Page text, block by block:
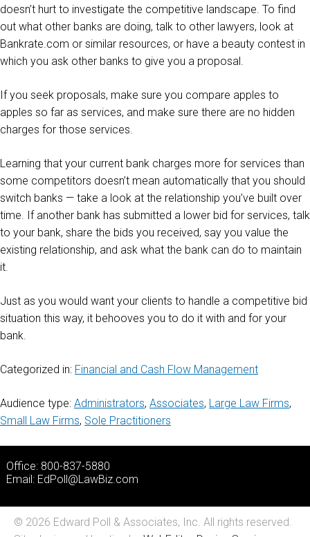
doesn’t hurt to investigate the competitive landscape. To find
out what other banks are doing, talk to other lawyers, look at
Bankrate.com or similar resources, or have a beauty contest in
which you ask other banks to give you a proposal.
If you seek proposals, make sure you compare apples to
apples so far as services, and make sure there are no hidden
charges for those services.
Learning that your current bank charges more for services than
some competitors doesn’t mean automatically that you should
switch banks — take a look at the relationship you’ve built over
time. If another bank has submitted a lower bid for services, talk
to your bank, share the bids you received, say you value the
existing relationship, and ask what the bank can do to maintain
it.
Just as you would want your clients to handle a competitive bid
situation this way, it behooves you to do it with and for your
bank.
Categorized in: Financial and Cash Flow Management
Audience type: Administrators, Associates, Large Law Firms,
Small Law Firms, Sole Practitioners
Office: 800-837-5880
Email: EdPoll@LawBiz.com
© 2026 Edward Poll & Associates, Inc. All rights reserved.